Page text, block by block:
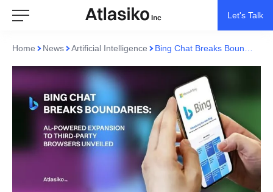
Let's Talk
Home News Artificial Intelligence